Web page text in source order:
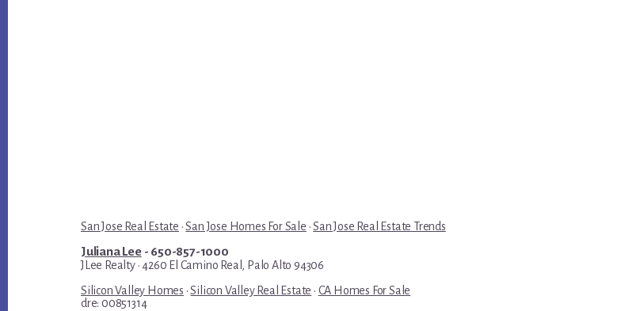
San Jose Real Estate ·San Jose Homes For Sale ·San Jose Real Estate Trends
Juliana Lee- 650-857-1000
JLee Realty · 4260 El Camino Real, Palo Alto 94306
Silicon Valley Homes ·Silicon Valley Real Estate · CA Homes For Sale
dre: 00851314